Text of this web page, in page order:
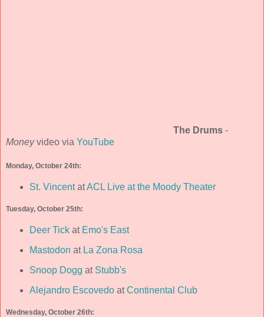
The Drums -
Moneyvideo via YouTube
Monday, October 24th:
St. VincentatACL Live at the Moody Theater
Tuesday, October 25th:
Deer Tickat Emo's East
Mastodon at La Zona Rosa
Snoop Dogg at Stubb's
Alejandro EscovedoatContinental Club
Wednesday, October 26th: